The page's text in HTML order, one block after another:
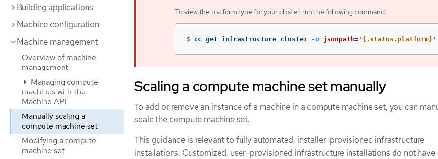
Building applications
Machine configuration
Machine management
Overview of machine
management
Managing compute
machines with the
Machine API
Manually scaling a
compute machine set
Modifying a compute
machine set
To view the platform type for your cluster, run the following command:
$ oc get infrastructure cluster -o jsonpath= '{.status.platform}'
Scaling a compute machine set manually
To add or remove an instance of a machine in a compute machine set, you can
scale the compute machine set.
This guidance is relevant to fully automated, installer-provisioned infrastructure
installations. Customized, user-provisioned infrastructure installations do not have